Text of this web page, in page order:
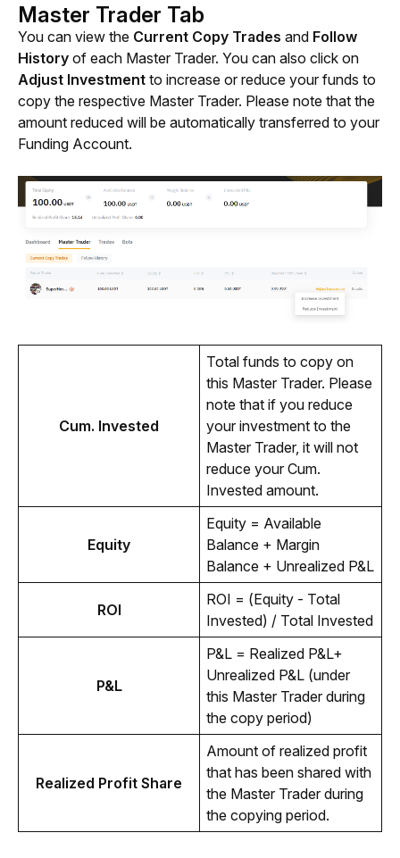
Master Trader Tab
You can view the Current Copy Trades and Follow
History
Adjust Investment to increase or reduce your funds to
copy the respective Master Trader. Please note that the
amount reduced will be automatically transferred to your
Funding Account.
Cum. Invested
Total funds to copy on
this Master Trader. Please
note that if you reduce
your investment to the
Master Trader, it will not
reduce your Cum.
Invested amount.
Equity
Equity = Available
Balance + Margin
Balance + Unrealized P&L
ROI
ROI = (Equity - Total
Invested) / Total Invested
P&L
P&L = Realized P&L+
Unrealized P&L (under
this Master Trader during
the copy period)
Realized Profit Share
Amount of realized profit
that has been shared with
the Master Trader during
the copying period.